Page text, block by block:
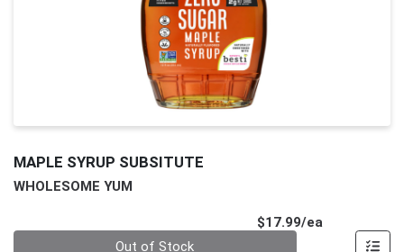
MAPLE SYRUP SUBSITUTE
WHOLESOME YUM
$17.99/ea
Out of Stock